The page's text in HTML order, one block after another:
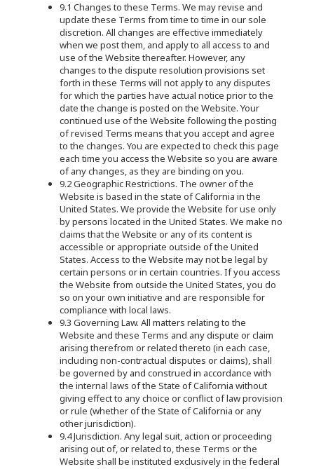
9.1 Changes to these Terms. We may revise and
update these Terms from time to time in our sole
discretion. All changes are effective immediately
when we post them, and apply to all access to and
use of the Website thereafter. However, any
changes to the dispute resolution provisions set
forth in these Terms will not apply to any disputes
for which the parties have actual notice prior to the
date the change is posted on the Website. Your
continued use of the Website following the posting
of revised Terms means that you accept and agree
to the changes. You are expected to check this page
each time you access the Website so you are aware
of any changes, as they are binding on you.
9.2 Geographic Restrictions. The owner of the
Website is based in the state of California in the
United States. We provide the Website for use only
by persons located in the United States. We make no
claims that the Website or any of its content is
accessible or appropriate outside of the United
States. Access to the Website may not be legal by
certain persons or in certain countries. If you access
the Website from outside the United States, you do
so on your own initiative and are responsible for
compliance with local laws.
9.3 Governing Law. All matters relating to the
Website and these Terms and any dispute or claim
arising therefrom or related thereto (in each case,
including non-contractual disputes or claims), shall
be governed by and construed in accordance with
the internal laws of the State of California without
giving effect to any choice or conflict of law provision
or rule (whether of the State of California or any
other jurisdiction).
9.4 Jurisdiction. Any legal suit, action or proceeding
arising out of, or related to, these Terms or the
Website shall be instituted exclusively in the federal